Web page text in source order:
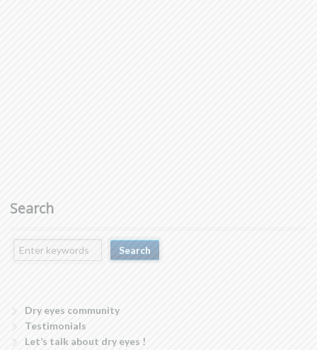
Search
Dry eyes community
Testimonials
Let’s talk about dry eyes !